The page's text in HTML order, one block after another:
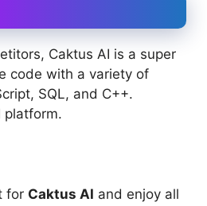
Caktus AI is a super
code with a variety of
SQL, and C++.
platform.
for Caktus AI and enjoy all